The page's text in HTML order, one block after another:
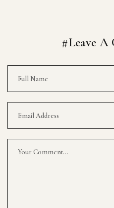
#Leave A